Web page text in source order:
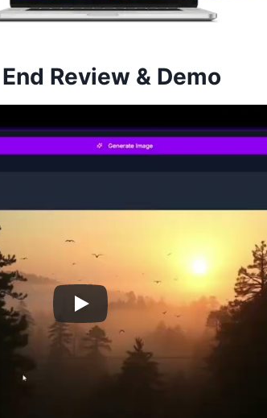
Review & Demo